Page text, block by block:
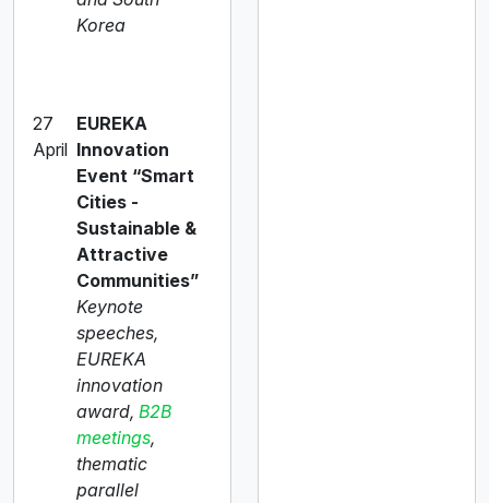
Korea
27
April
EUREKA
Innovation
Event “Smart
Cities -
Sustainable &
Attractive
Communities”
Keynote
speeches,
EUREKA
innovation
award, B2B
meetings,
thematic
parallel